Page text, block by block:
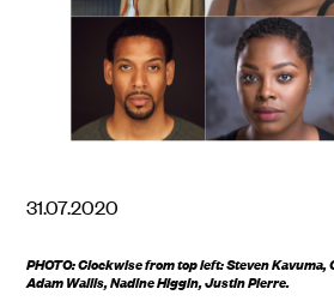
31.07.2020
PHOTO: Clockwise from top left: Steven
Adam Wallis, Nadine Higgin, Justin Pierre.